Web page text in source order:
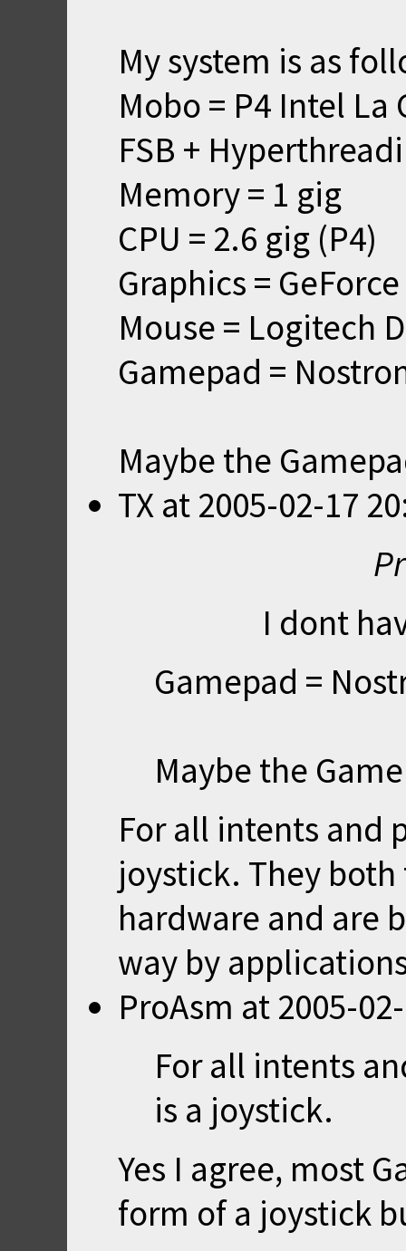
My system is as
Mobo = P4 Intel La
FSB +
Memory = 1 gig
CPU = 2.6 gig (P4)
Graphics =
Mouse = Logitech
Gamepad =
Maybe the
TX at 2005-02-17
I dont
Gamepad =
Maybe the
For all intents and
joystick. They
hardware and are
way by
ProAsm at 2005-
For all intents
is a joystick.
Yes I agree, most
form of a joystick